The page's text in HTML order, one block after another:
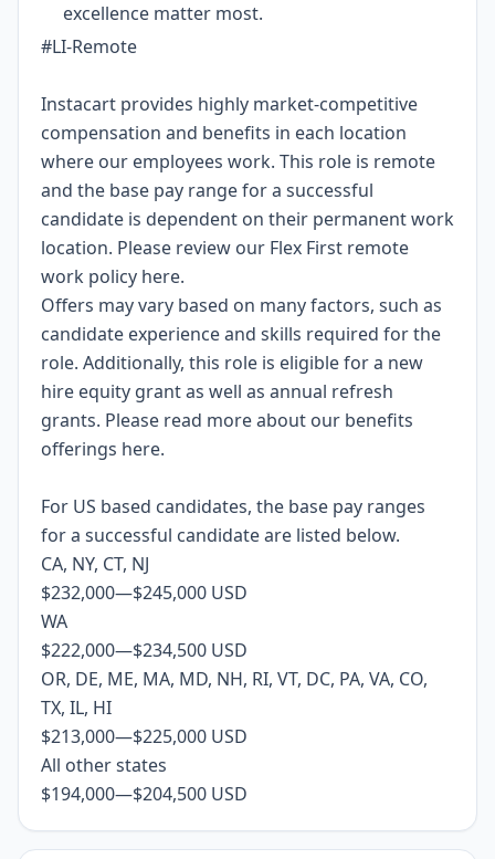
excellence matter most.
#LI-Remote
Instacart provides highly market-competitive
compensation and benefits in each location
where our employees work. This role is remote
and the base pay range for a successful
candidate is dependent on their permanent work
location. Please review our Flex First remote
work policy here.
Offers may vary based on many factors, such as
candidate experience and skills required for the
role. Additionally, this role is eligible for a new
hire equity grant as well as annual refresh
grants. Please read more about our benefits
offerings here.
For US based candidates, the base pay ranges
for a successful candidate are listed below.
CA, NY, CT, NJ
$232,000—$245,000 USD
WA
$222,000—$234,500 USD
OR, DE, ME, MA, MD, NH, RI, VT, DC, PA, VA, CO,
TX, IL, HI
$213,000—$225,000 USD
All other states
$194,000—$204,500 USD